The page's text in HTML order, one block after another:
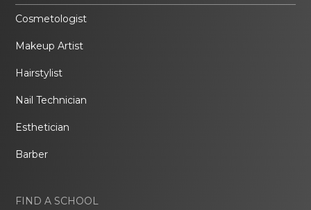
Cosmetologist
Makeup Artist
Hairstylist
Nail Technician
Esthetician
Barber
FIND A SCHOOL